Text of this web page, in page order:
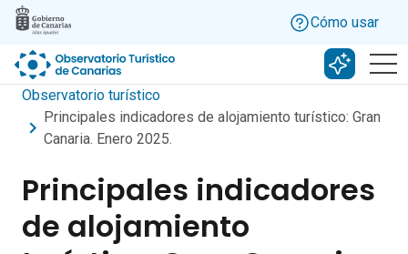
Skip to main content
Cómo usar
Buscar
Observatorio turístico
Principales indicadores de alojamiento turístico: Gran
Canaria. Enero 2025.
Principales indicadores
de alojamiento